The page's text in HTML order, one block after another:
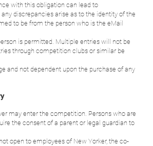
with this obligation can lead to
discrepancies arise as to the identity of the
to be from the person who is the eMail
is permitted. Multiple entries will not be
through competition clubs or similar be
and not dependent upon the purchase of any
may enter the competition. Persons who are
the consent of a parent or legal guardian to
open to employees of New Yorker, the co-